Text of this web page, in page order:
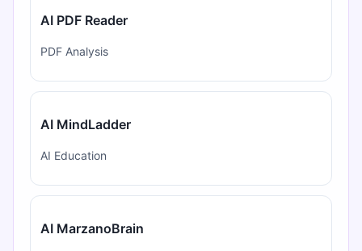
AI PDF Reader
PDF Analysis
AI MindLadder
AI Education
AI MarzanoBrain